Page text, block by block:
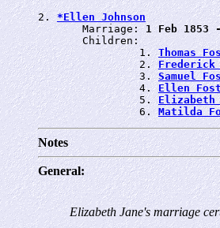
2. *Ellen Johnson
       Marriage:
1 Feb 1853
       Children:
                1.
Thomas
                2.
Frederick
                3.
Samuel
                4.
Ellen
                5.
Elizabeth
                6.
Matilda
Notes
General:
Elizabeth Jane's marriage